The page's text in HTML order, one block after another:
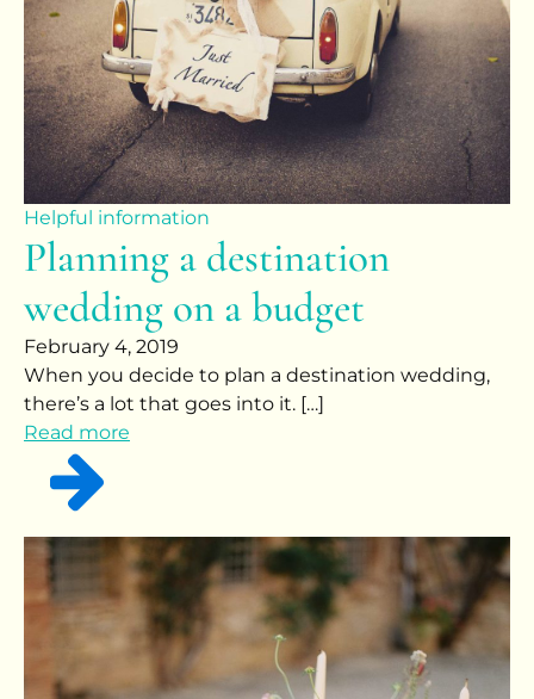
Helpful information
Planning a destination
wedding on a budget
February 4, 2019
When you decide to plan a destination wedding,
there’s a lot that goes into it. […]
Read more